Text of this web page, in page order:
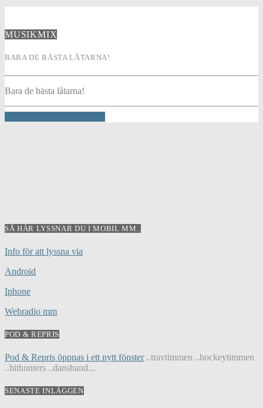
MUSIKMIX
BARA DE BÄSTA LÅTARNA!
Bara de bästa låtarna!
SÅ HÄR LYSSNAR DU I MOBIL MM..
Info för att lyssna via
Android
Iphone
Webradio mm
POD & REPRIS
Pod & Repris öppnas i ett nytt fönster..travtimmen ..hockeytimmen
..hithunters ..dansband...
SENASTE INLÄGGEN